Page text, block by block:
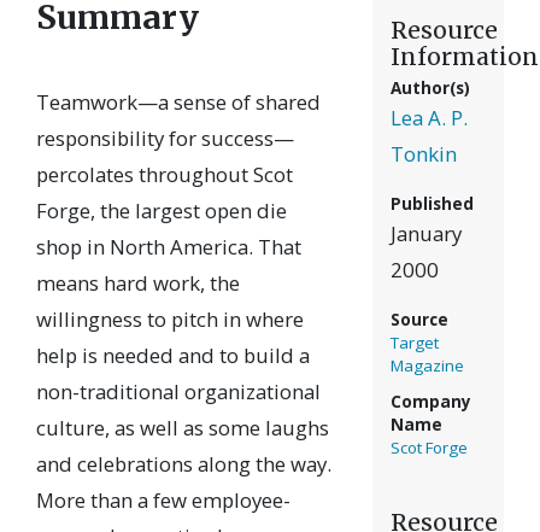
Summary
Teamwork—a sense of shared
responsibility for success—
percolates throughout Scot
Forge, the largest open die
shop in North America. That
means hard work, the
willingness to pitch in where
help is needed and to build a
non-traditional organizational
culture, as well as some laughs
and celebrations along the way.
More than a few employee-
Resource
Information
Author(s)
Lea A. P.
Tonkin
Published
January
2000
Source
Target
Magazine
Company
Name
Scot Forge
Resource